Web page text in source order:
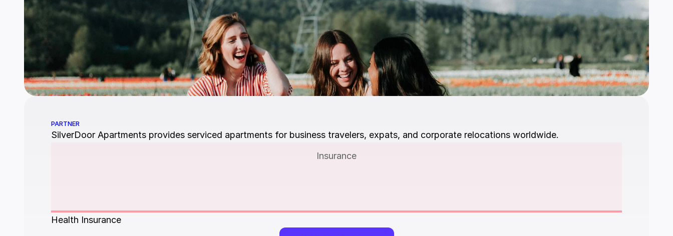
PARTNER
SilverDoor Apartments provides serviced apartments for business travelers, expats, and corporate relocations worldwide.
Insurance
Health Insurance